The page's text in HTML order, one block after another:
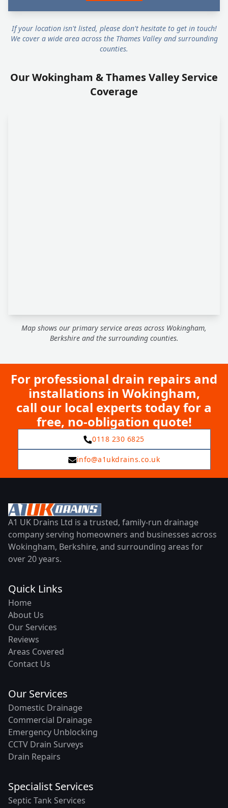
If your location isn't listed, please don't hesitate to get in touch!
We cover a wide area across the Thames Valley and surrounding
counties.
Our Wokingham & Thames Valley Service
Coverage
Map shows our primary service areas across Wokingham,
Berkshire and the surrounding counties.
For professional drain repairs and
installations in Wokingham,
call our local experts today for a
free, no-obligation quote!
0118 230 6825
info@a1ukdrains.co.uk
A1 UK Drains Ltd is a trusted, family-run drainage
company serving homeowners and businesses across
Wokingham, Berkshire, and surrounding areas for
over 20 years.
Quick Links
Home
About Us
Our Services
Reviews
Areas Covered
Contact Us
Our Services
Domestic Drainage
Commercial Drainage
Emergency Unblocking
CCTV Drain Surveys
Drain Repairs
Specialist Services
Septic Tank Services